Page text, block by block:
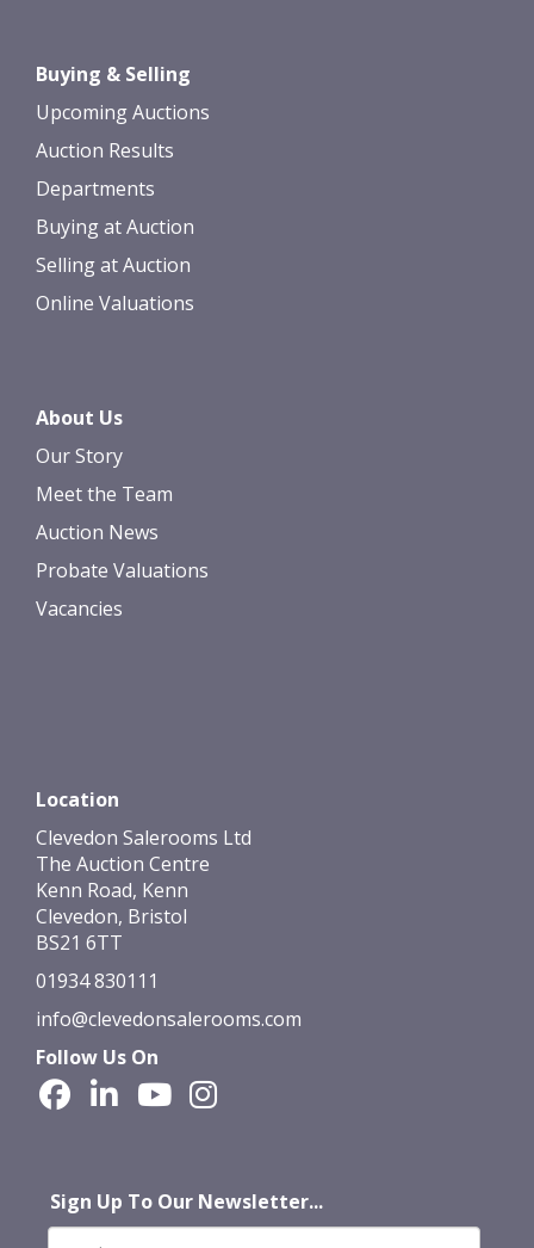
Buying & Selling
Upcoming Auctions
Auction Results
Departments
Buying at Auction
Selling at Auction
Online Valuations
About Us
Our Story
Meet the Team
Auction News
Probate Valuations
Vacancies
Location
Clevedon Salerooms Ltd
The Auction Centre
Kenn Road, Kenn
Clevedon, Bristol
BS21 6TT
01934 830111
info@clevedonsalerooms.com
Follow Us On
Sign Up To Our Newsletter...